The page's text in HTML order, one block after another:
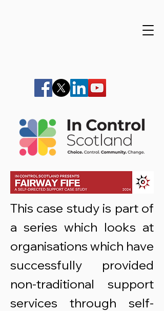
This case study is part of
a series which looks at
organisations which have
successfully provided
non-traditional support
services through self-